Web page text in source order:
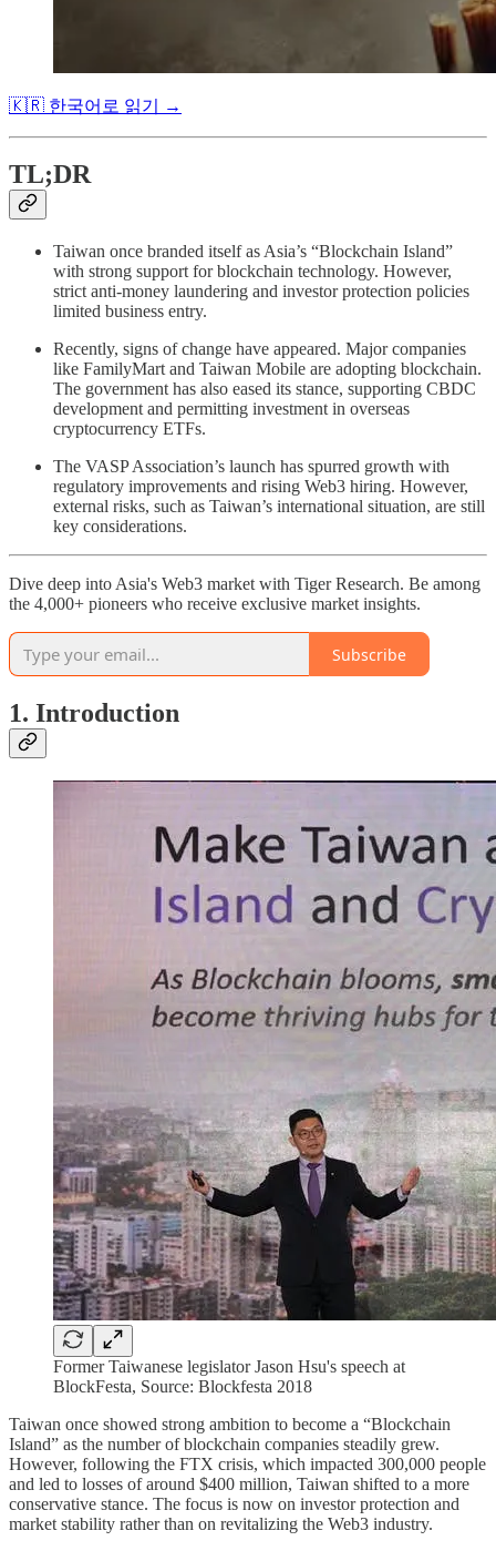
🇰🇷 한국어로 읽기 →
TL;DR
Taiwan once branded itself as Asia’s “Blockchain Island”
with strong support for blockchain technology. However,
strict anti-money laundering and investor protection policies
limited business entry.
Recently, signs of change have appeared. Major companies
like FamilyMart and Taiwan Mobile are adopting blockchain.
The government has also eased its stance, supporting CBDC
development and permitting investment in overseas
cryptocurrency ETFs.
The VASP Association’s launch has spurred growth with
regulatory improvements and rising Web3 hiring. However,
external risks, such as Taiwan’s international situation, are still
key considerations.
Dive deep into Asia's Web3 market with Tiger Research. Be among
the 4,000+ pioneers who receive exclusive market insights.
Subscribe
1. Introduction
Former Taiwanese legislator Jason Hsu's speech at
BlockFesta, Source: Blockfesta 2018
Taiwan once showed strong ambition to become a “Blockchain
Island” as the number of blockchain companies steadily grew.
However, following the FTX crisis, which impacted 300,000 people
and led to losses of around $400 million, Taiwan shifted to a more
conservative stance. The focus is now on investor protection and
market stability rather than on revitalizing the Web3 industry.